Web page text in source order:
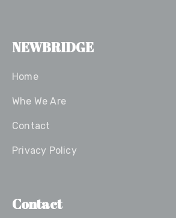
NEWBRIDGE
Home
Whe We Are
Contact
Privacy Policy
Contact